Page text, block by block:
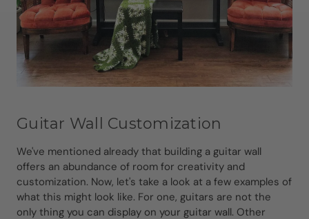
Guitar Wall Customization
We've mentioned already that building a guitar wall
offers an abundance of room for creativity and
customization. Now, let's take a look at a few examples of
what this might look like. For one, guitars are not the
only thing you can display on your guitar wall. Other